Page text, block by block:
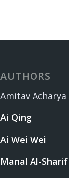
AUTHORS
Amitav Acharya
Ai Qing
Ai Wei Wei
Manal Al-Sharif